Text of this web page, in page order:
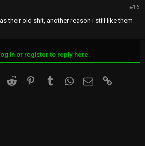
#16
their old shit, another reason i still like them
in or register to reply here.
Reddit Pinterest TumblrWhatsApp
Email